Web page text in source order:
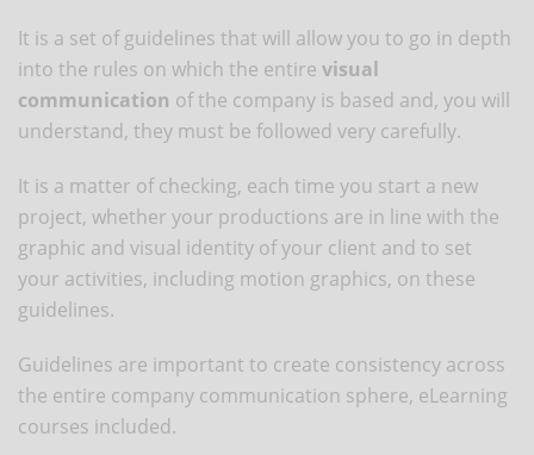
It is a set of guidelines that will allow you to go in depth
into the rules on which the entire visual
communication of the company is based and, you will
understand, they must be followed very carefully.
It is a matter of checking, each time you start a new
project, whether your productions are in line with the
graphic and visual identity of your client and to set
your activities, including motion graphics, on these
guidelines.
Guidelines are important to create consistency across
the entire company communication sphere, eLearning
courses included.